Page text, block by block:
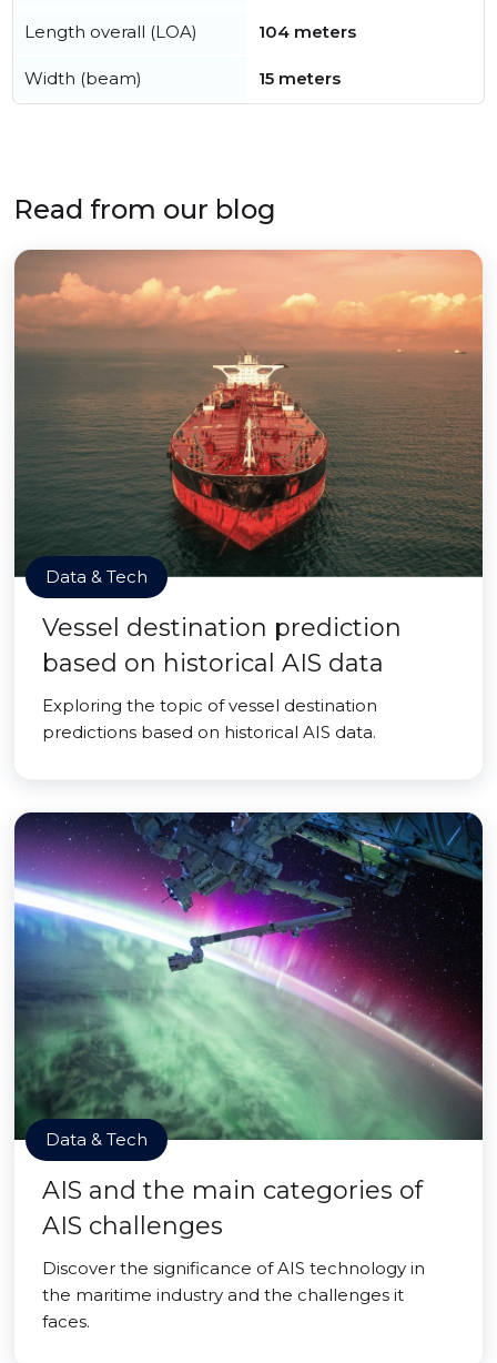
Length overall (LOA) 104 meters
Width (beam) 15 meters
Read from our blog
Data & Tech
Vessel destination prediction
based on historical AIS data
Exploring the topic of vessel destination
predictions based on historical AIS data.
Data & Tech
AIS and the main categories of
AIS challenges
Discover the significance of AIS technology in
the maritime industry and the challenges it
faces.